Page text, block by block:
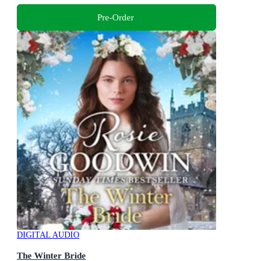
Pre-Order
DIGITAL AUDIO
The Winter Bride